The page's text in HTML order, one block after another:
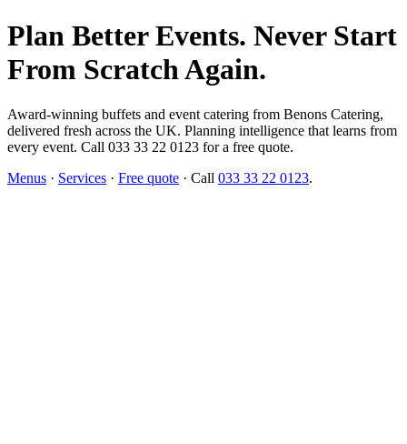
Plan Better Events. Never Start
From Scratch Again.
Award-winning buffets and event catering from Benons Catering,
delivered fresh across the UK. Planning intelligence that learns from
every event. Call 033 33 22 0123 for a free quote.
Menus · Services · Free quote · Call 033 33 22 0123.